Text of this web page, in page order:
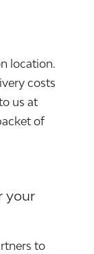
location.
costs
us at
of
your
to